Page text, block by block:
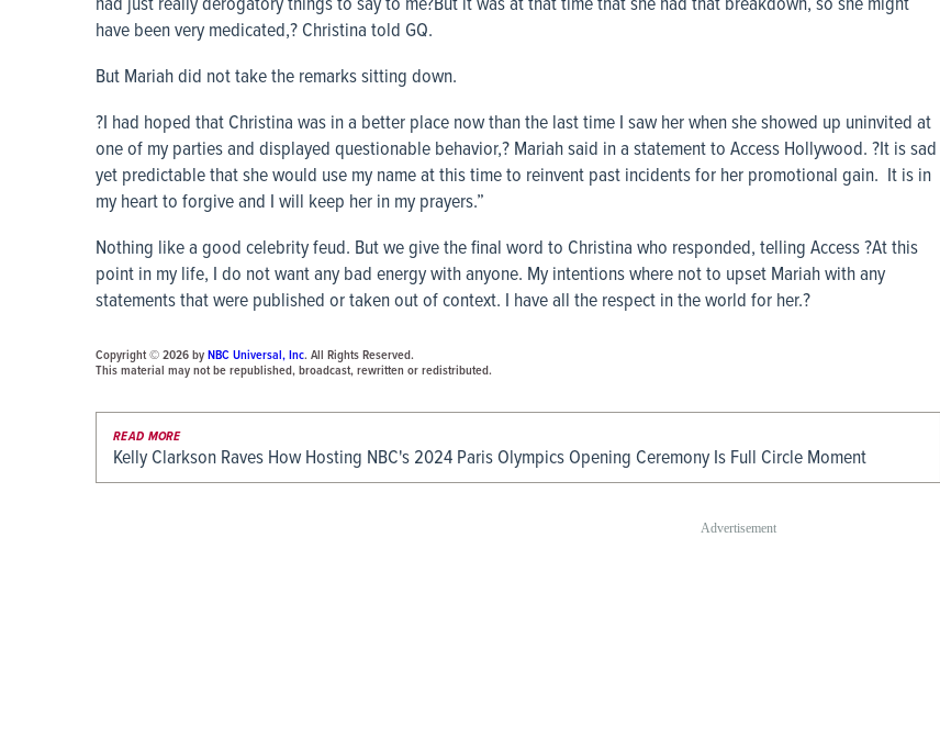
have been very medicated,? Christina told GQ.
But Mariah did not take the remarks sitting down.
?I had hoped that Christina was in a better place now than the last time I saw her when she showed up uninvited at
one of my parties and displayed questionable behavior,? Mariah said in a statement to Access Hollywood. ?It is sad
yet predictable that she would use my name at this time to reinvent past incidents for her promotional gain. It is in
my heart to forgive and I will keep her in my prayers.”
Nothing like a good celebrity feud. But we give the final word to Christina who responded, telling Access?At this
point in my life, I do not want any bad energy with anyone. My intentions where not to upset Mariah with any
statements that were published or taken out of context. I have all the respect in the world for her.?
Copyright © 2026 byNBC Universal, Inc. All Rights Reserved.
This material may not be republished, broadcast, rewritten or redistributed.
READ MORE
Kelly Clarkson Raves How Hosting NBC's 2024 Paris Olympics Opening Ceremony Is Full Circle Moment